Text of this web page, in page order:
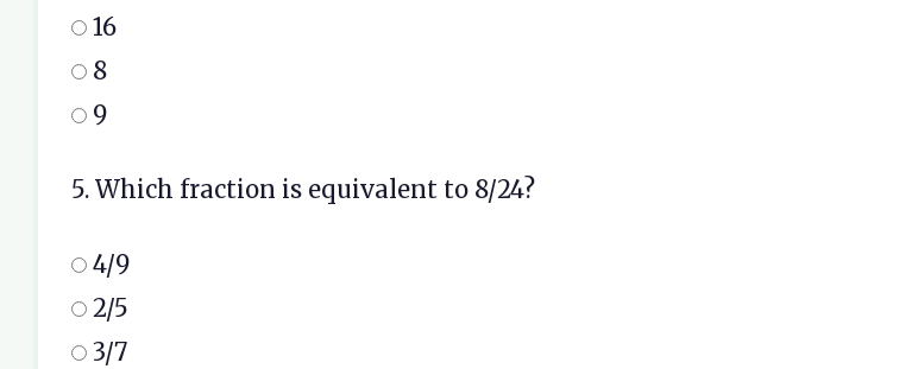
16
8
9
5. Which fraction is equivalent to 8/24?
4/9
2/5
3/7